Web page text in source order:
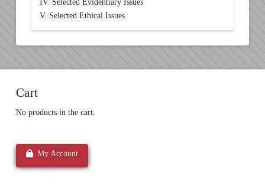
IV. Selected Evidentiary Issues
V. Selected Ethical Issues
Cart
No products in the cart.
My Account